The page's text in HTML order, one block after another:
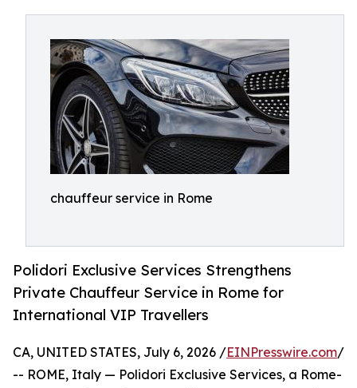
chauffeur service in Rome
Polidori Exclusive Services Strengthens
Private Chauffeur Service in Rome for
International VIP Travellers
CA, UNITED STATES, July 6, 2026 /EINPresswire.com/
-- ROME, Italy — Polidori Exclusive Services, a Rome-